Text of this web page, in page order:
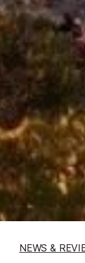
NEWS &